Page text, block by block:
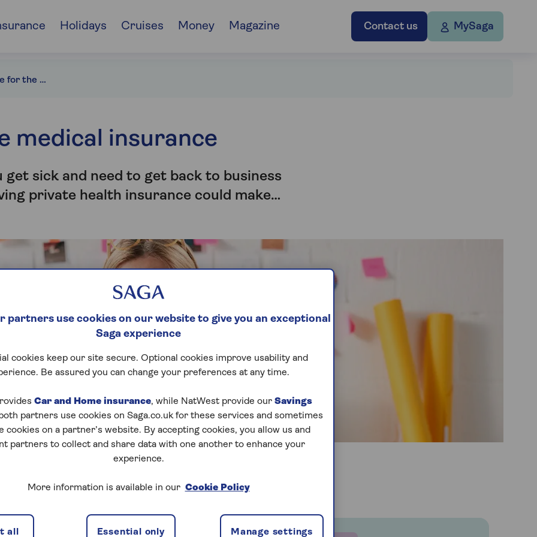
Contact us MySaga
Holidays Cruises Money Magazine
Health insurance for the self-employed
medical insurance
sick and need to get back to business
private health insurance could make…
health insurance?
partners use cookies on our website to give you an exceptional
Saga experience
cookies keep our site secure. Optional cookies improve usability and
Be assured you can change your preferences at any time.
Car and Home insurance, while NatWest provide our Savings
partners use cookies on Saga.co.uk for these services and sometimes
cookies on a partner’s website. By accepting cookies, you allow us and
partners to collect and share data with one another to enhance your
experience.
More information is available in our Cookie Policy
Manage settings
Essential only
all